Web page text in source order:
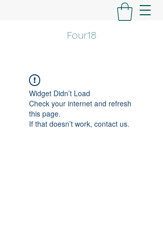
Four18
Widget Didn’t Load
Check your internet and refresh
this page.
If that doesn’t work, contact us.